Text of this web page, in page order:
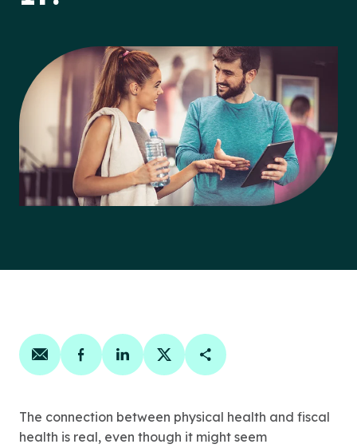
Share on email
Share on facebook
Share on linkedin
Share on twitter
Copy Page Link
The connection between physical health and fiscal
health is real, even though it might seem